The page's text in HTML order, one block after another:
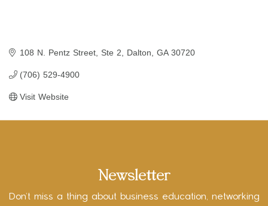
108 N. Pentz Street, Ste 2 Dalton GA 30720
(706) 529-4900
Visit Website
Newsletter
Don’t miss a thing about business education, networking